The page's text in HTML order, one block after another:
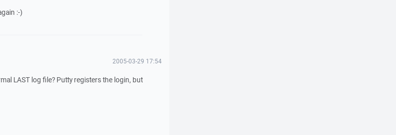
:-)
2005-03-29 17:54
LAST log file? Putty registers the login, but